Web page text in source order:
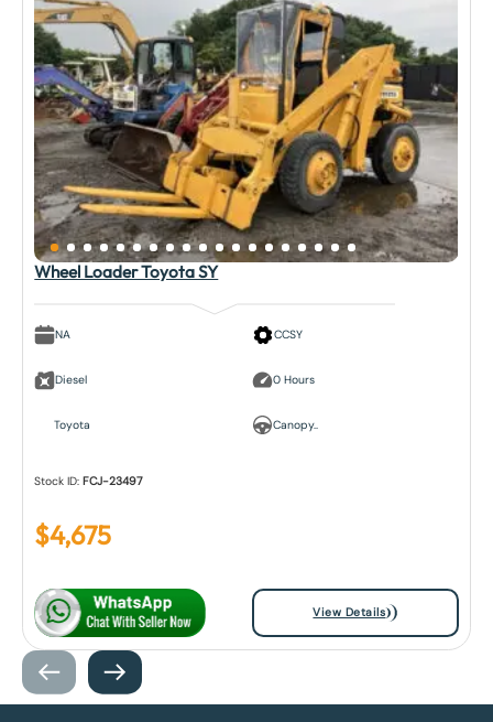
Wheel Loader Toyota SY
NA
Diesel
Toyota
CCSY
0 Hours
Canopy..
Stock ID:FCJ-23497
$4,675
View Details